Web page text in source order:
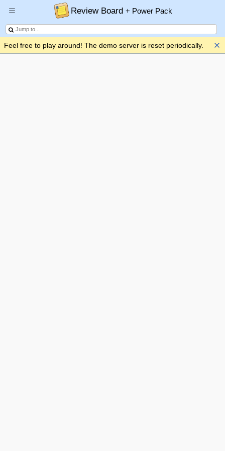
Review Board+ Power Pack
Feel free to play around! The demo server is reset periodically.